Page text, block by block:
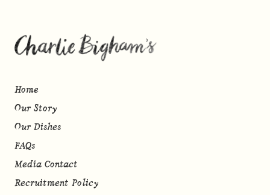
Home
Our Story
Our Dishes
FAQs
Media Contact
Recruitment Policy